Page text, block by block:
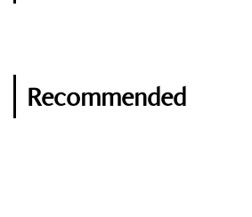
Recommended